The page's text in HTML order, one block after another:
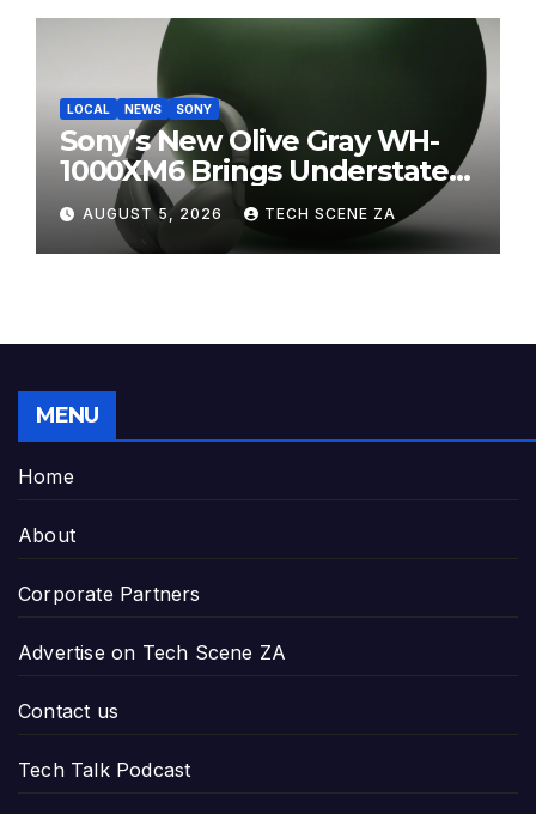
LOCAL NEWS SONY
Sony’s New Olive Gray WH-
1000XM6 Brings Understated
Elegance to Premium Audio
AUGUST 5, 2026 TECH SCENE ZA
MENU
Home
About
Corporate Partners
Advertise on Tech Scene ZA
Contact us
Tech Talk Podcast